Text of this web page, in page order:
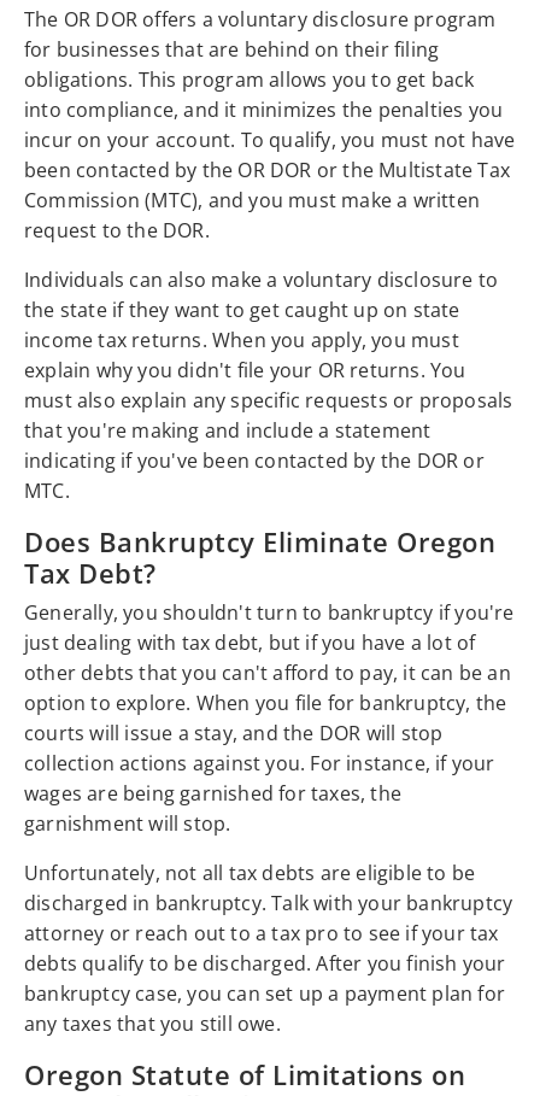
The OR DOR offers a voluntary disclosure program
for businesses that are behind on their filing
obligations. This program allows you to get back
into compliance, and it minimizes the penalties you
incur on your account. To qualify, you must not have
been contacted by the OR DOR or the Multistate Tax
Commission (MTC), and you must make a written
request to the DOR.
Individuals can also make a voluntary disclosure to
the state if they want to get caught up on state
income tax returns. When you apply, you must
explain why you didn't file your OR returns. You
must also explain any specific requests or proposals
that you're making and include a statement
indicating if you've been contacted by the DOR or
MTC.
Does Bankruptcy Eliminate Oregon
Tax Debt?
Generally, you shouldn't turn to bankruptcy if you're
just dealing with tax debt, but if you have a lot of
other debts that you can't afford to pay, it can be an
option to explore. When you file for bankruptcy, the
courts will issue a stay, and the DOR will stop
collection actions against you. For instance, if your
wages are being garnished for taxes, the
garnishment will stop.
Unfortunately, not all tax debts are eligible to be
discharged in bankruptcy. Talk with your bankruptcy
attorney or reach out to a tax pro to see if your tax
debts qualify to be discharged. After you finish your
bankruptcy case, you can set up a payment plan for
any taxes that you still owe.
Oregon Statute of Limitations on